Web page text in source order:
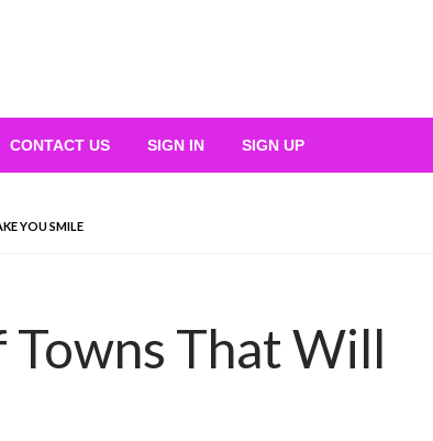
CONTACT US SIGN IN SIGN UP
YOU SMILE
That Will